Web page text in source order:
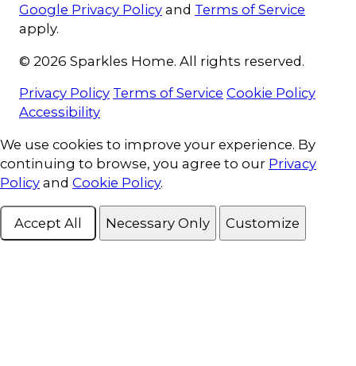
Google Privacy Policy and Terms of Service
apply.
© 2026 Sparkles Home. All rights reserved.
Privacy Policy Terms of Service Cookie Policy
Accessibility
Cookie Consent
We use cookies to improve your experience. By
continuing to browse, you agree to our Privacy
Policy and Cookie Policy.
Accept All Necessary Only Customize